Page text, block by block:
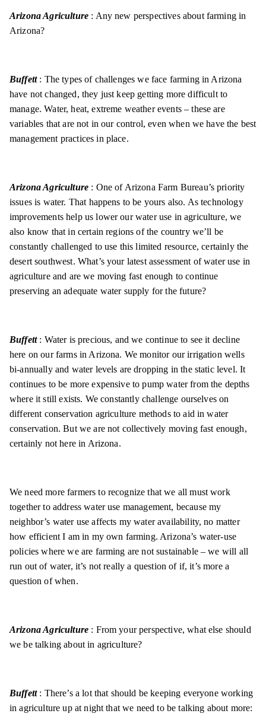
Arizona Agriculture : Any new perspectives about farming in
Arizona?
Buffett : The types of challenges we face farming in Arizona
have not changed, they just keep getting more difficult to
manage. Water, heat, extreme weather events – these are
variables that are not in our control, even when we have the best
management practices in place.
Arizona Agriculture : One of Arizona Farm Bureau’s priority
issues is water. That happens to be yours also. As technology
improvements help us lower our water use in agriculture, we
also know that in certain regions of the country we’ll be
constantly challenged to use this limited resource, certainly the
desert southwest. What’s your latest assessment of water use in
agriculture and are we moving fast enough to continue
preserving an adequate water supply for the future?
Buffett : Water is precious, and we continue to see it decline
here on our farms in Arizona. We monitor our irrigation wells
bi-annually and water levels are dropping in the static level. It
continues to be more expensive to pump water from the depths
where it still exists. We constantly challenge ourselves on
different conservation agriculture methods to aid in water
conservation. But we are not collectively moving fast enough,
certainly not here in Arizona.
We need more farmers to recognize that we all must work
together to address water use management, because my
neighbor’s water use affects my water availability, no matter
how efficient I am in my own farming. Arizona’s water-use
policies where we are farming are not sustainable – we will all
run out of water, it’s not really a question of if, it’s more a
question of when.
Arizona Agriculture : From your perspective, what else should
we be talking about in agriculture?
Buffett : There’s a lot that should be keeping everyone working
in agriculture up at night that we need to be talking about more: